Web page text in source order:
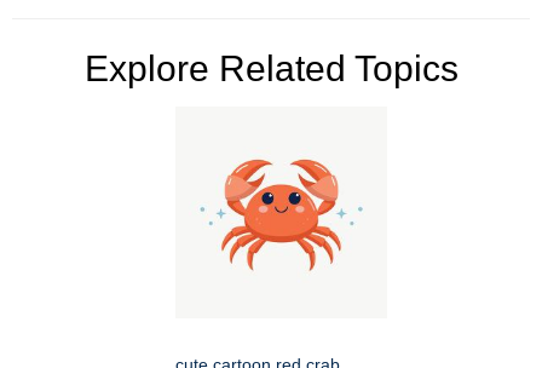
Explore Related Topics